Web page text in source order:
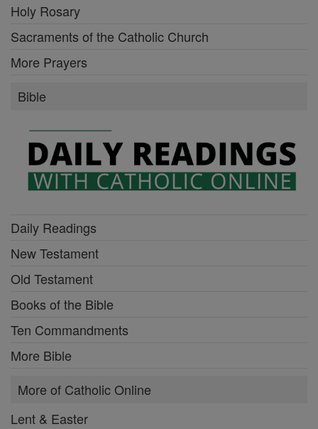
Holy Rosary
Sacraments of the Catholic Church
More Prayers
Bible
Daily Readings
New Testament
Old Testament
Books of the Bible
Ten Commandments
More Bible
More of Catholic Online
Lent & Easter